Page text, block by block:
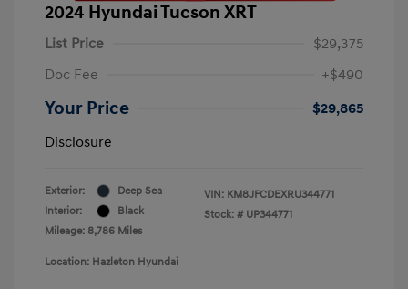
2024 Hyundai Tucson XRT
List Price
$29,375
Doc Fee
+$490
Your Price
$29,865
Disclosure
Exterior:
Deep Sea
Interior:
Black
Mileage: 8,786 Miles
VIN: KM8JFCDEXRU344771
Stock: # UP344771
Location: Hazleton Hyundai